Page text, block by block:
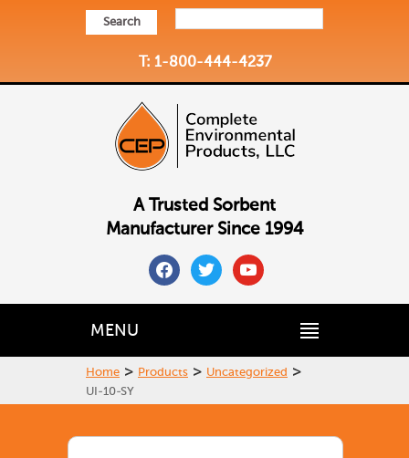
Search
T: 1-800-444-4237
A Trusted Sorbent
Manufacturer Since 1994
facebooktwitteryoutube
MENU
Home > Products > Uncategorized >
UI-10-SY